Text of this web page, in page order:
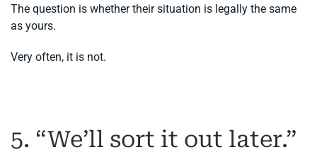
The question is whether their situation is legally the same
as yours.
Very often, it is not.
5. “We’ll sort it out later.”